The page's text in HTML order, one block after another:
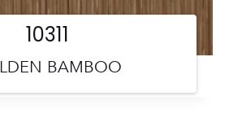
BAMBOO
10311